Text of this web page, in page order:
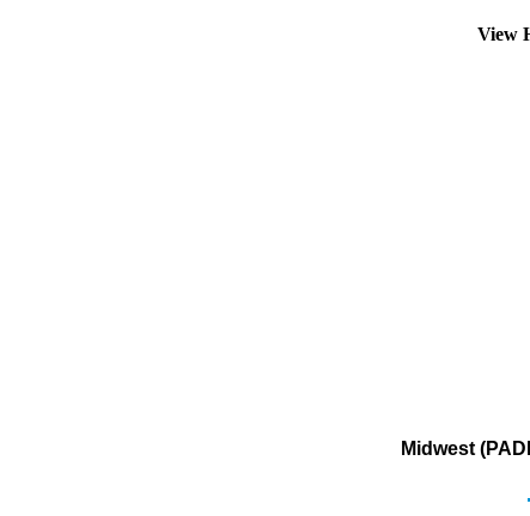
View
Midwest